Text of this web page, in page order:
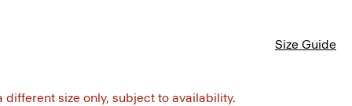
Size Guide
different size only, subject to availability.